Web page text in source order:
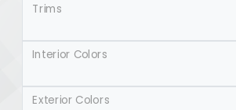
Trims
Interior Colors
Exterior Colors